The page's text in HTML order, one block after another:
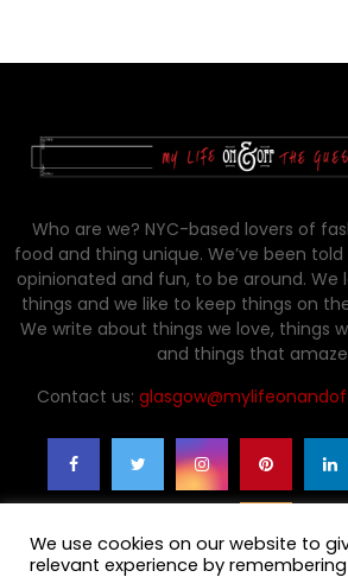
Who are we? NYC-based lovers of
food and thing unique. We’ve been
opinionated and fun, to be around. We
things and we like to keep things on
We write about things we love, things
and things that
Contact us:
We use cookies on our website to
relevant experience by